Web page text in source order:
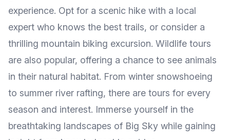
experience. Opt for a scenic hike with a local
expert who knows the best trails, or consider a
thrilling mountain biking excursion. Wildlife tours
are also popular, offering a chance to see animals
in their natural habitat. From winter snowshoeing
to summer river rafting, there are tours for every
season and interest. Immerse yourself in the
breathtaking landscapes of Big Sky while gaining